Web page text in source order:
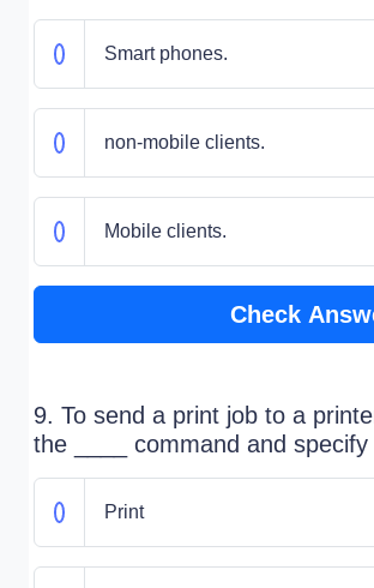
Smart phones.
​non-mobile clients.
Mobile clients.
Check
9. To send a print job to a
the ____ command and
Print